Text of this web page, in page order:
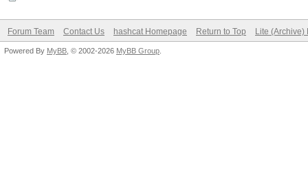
Forum Team Contact Us hashcat Homepage Return to Top Lite (Archive)
Powered By MyBB , © 2002-2026 MyBB Group